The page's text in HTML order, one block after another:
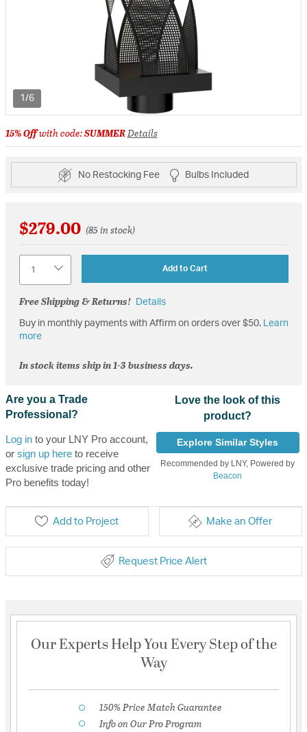
1/6
15% Offwith code:SUMMERDetails
No Restocking Fee Bulbs Included
$279.00 (85 in stock)
Add to Cart
Free Shipping & Returns! Details
Buy in monthly payments with Affirm on orders over $50. Learn
more
In stock items ship in 1-3 business days.
Are you a Trade
Professional?
Log into your LNY Pro account,
or sign up hereto receive
exclusive trade pricing and other
Pro benefits today!
Love the look of this
product?
Explore Similar Styles
Recommended by LNY, Powered by
Beacon
Add to Project Make an Offer
Request Price Alert
Our Experts Help You Every Step of the
Way
150% Price Match Guarantee
Info on Our Pro Program